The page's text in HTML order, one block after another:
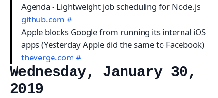
Agenda - Lightweight job scheduling for Node.js
github.com #
Apple blocks Google from running its internal iOS
apps (Yesterday Apple did the same to Facebook)
theverge.com #
Wednesday, January 30,
2019